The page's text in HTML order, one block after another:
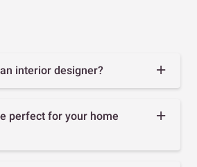
interior designer?
perfect for your home